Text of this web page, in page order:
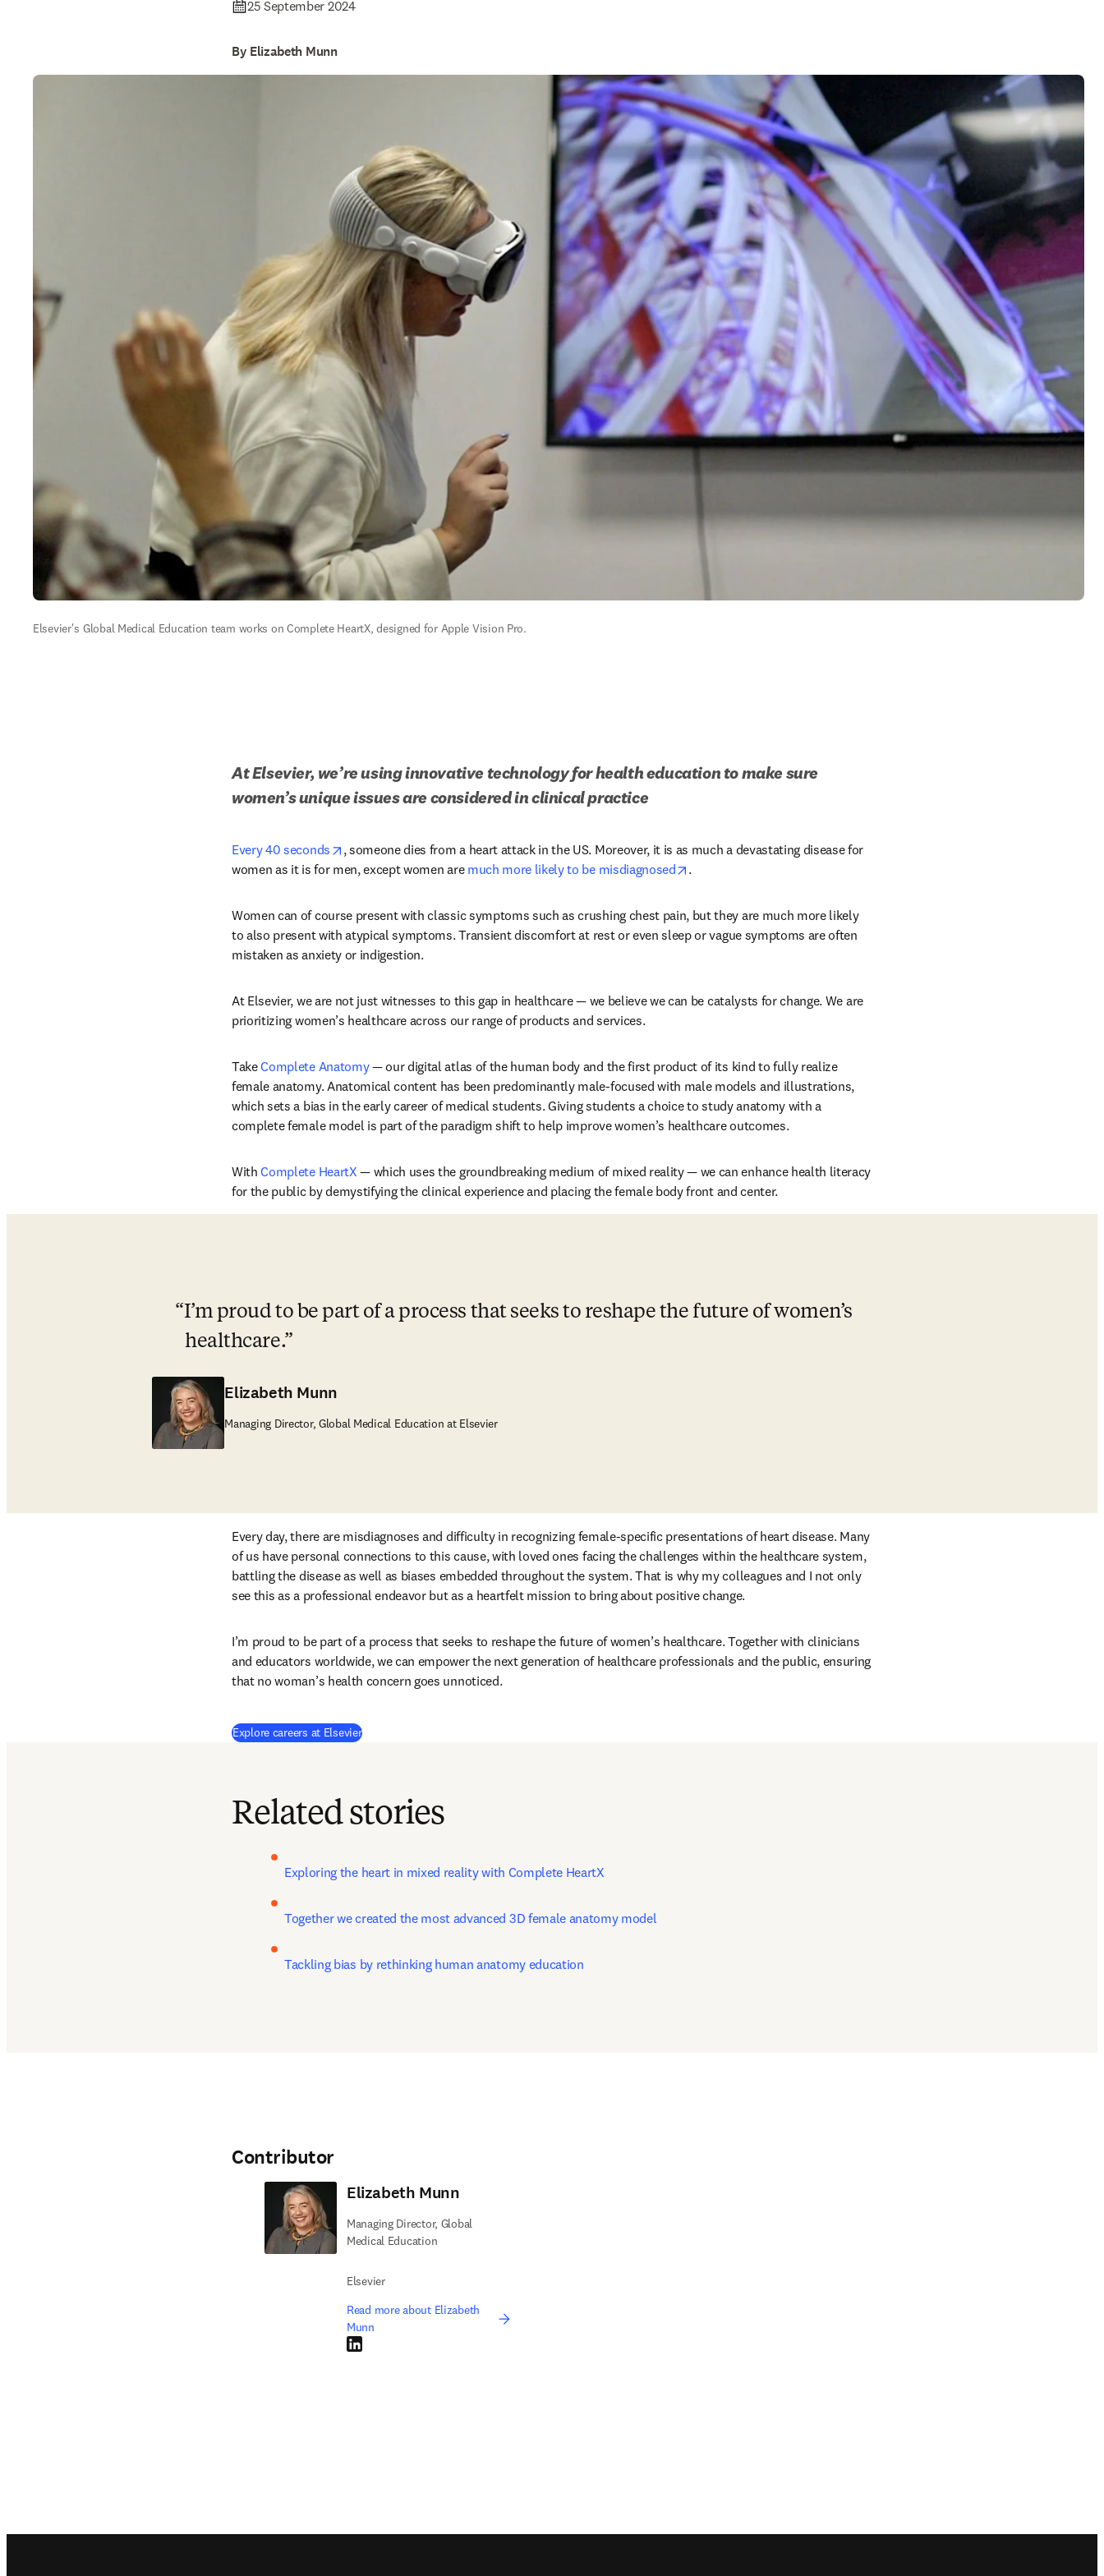
25 September 2024
By Elizabeth Munn
Elsevier's Global Medical Education team works on Complete HeartX, designed for Apple Vision Pro.
At Elsevier, we’re using innovative technology for health education to make sure
women’s unique issues are considered in clinical practice
Every 40 seconds opens in new tab/window
, someone dies from a heart attack in the US. Moreover, it is as much a devastating disease for
women as it is for men, except women are much more likely to be misdiagnosed opens in new tab/window
.
Women can of course present with classic symptoms such as crushing chest pain, but they are much more likely
to also present with atypical symptoms. Transient discomfort at rest or even sleep or vague symptoms are often
mistaken as anxiety or indigestion.
At Elsevier, we are not just witnesses to this gap in healthcare — we believe we can be catalysts for change. We are
prioritizing women’s healthcare across our range of products and services.
Take Complete Anatomy — our digital atlas of the human body and the first product of its kind to fully realize
female anatomy. Anatomical content has been predominantly male-focused with male models and illustrations,
which sets a bias in the early career of medical students. Giving students a choice to study anatomy with a
complete female model is part of the paradigm shift to help improve women’s healthcare outcomes.
With Complete HeartX — which uses the groundbreaking medium of mixed reality — we can enhance health literacy
for the public by demystifying the clinical experience and placing the female body front and center.
I’m proud to be part of a process that seeks to reshape the future of women’s
healthcare.
Elizabeth Munn
Managing Director, Global Medical Education at Elsevier
Every day, there are misdiagnoses and difficulty in recognizing female-specific presentations of heart disease. Many
of us have personal connections to this cause, with loved ones facing the challenges within the healthcare system,
battling the disease as well as biases embedded throughout the system. That is why my colleagues and I not only
see this as a professional endeavor but as a heartfelt mission to bring about positive change.
I’m proud to be part of a process that seeks to reshape the future of women’s healthcare. Together with clinicians
and educators worldwide, we can empower the next generation of healthcare professionals and the public, ensuring
that no woman’s health concern goes unnoticed.
Explore careers at Elsevier
Related stories
Exploring the heart in mixed reality with Complete HeartX
Together we created the most advanced 3D female anatomy model
Tackling bias by rethinking human anatomy education
Contributor
Elizabeth Munn
Managing Director, Global
Medical Education
Elsevier
Read more about Elizabeth
Munn
LinkedIn opens in new tab/window